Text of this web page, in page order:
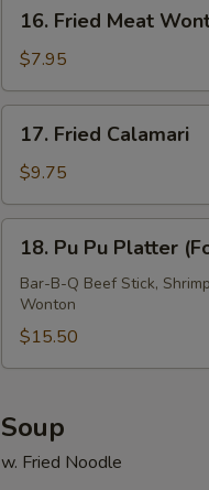
Fried
Meat
Wonton
(10)
16. Fried Meat
$7.95
Fried
Calamari
17. Fried Calamari
$9.75
Pu
Platter
(For
2)
18. Pu Pu Platter
Bar-B-Q Beef Stick,
Wonton
$15.50
Soup
w. Fried Noodle